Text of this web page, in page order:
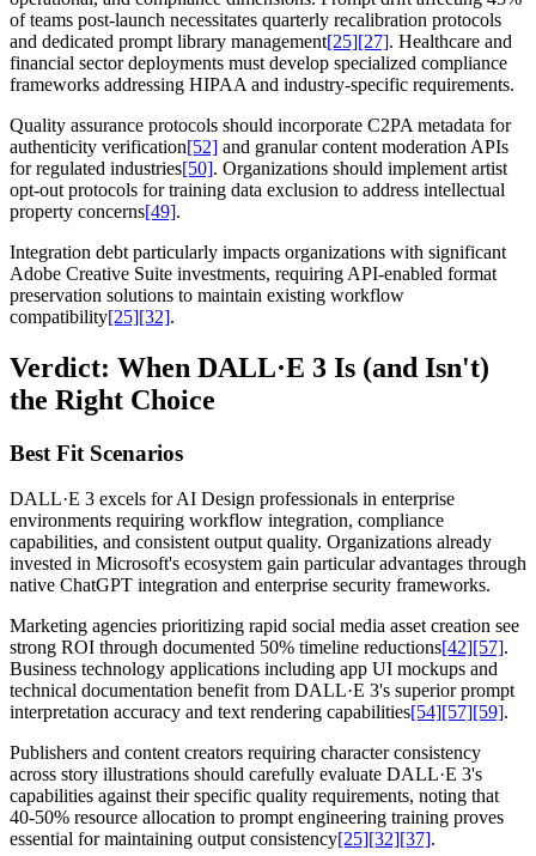
of teams post-launch necessitates quarterly recalibration protocols
and dedicated prompt library management[25][27]. Healthcare and
financial sector deployments must develop specialized compliance
frameworks addressing HIPAA and industry-specific requirements.
Quality assurance protocols should incorporate C2PA metadata for
authenticity verification[52] and granular content moderation APIs
for regulated industries[50]. Organizations should implement artist
opt-out protocols for training data exclusion to address intellectual
property concerns[49].
Integration debt particularly impacts organizations with significant
Adobe Creative Suite investments, requiring API-enabled format
preservation solutions to maintain existing workflow
compatibility[25][32].
Verdict: When DALL·E 3 Is (and Isn't)
the Right Choice
Best Fit Scenarios
DALL·E 3 excels for AI Design professionals in enterprise
environments requiring workflow integration, compliance
capabilities, and consistent output quality. Organizations already
invested in Microsoft's ecosystem gain particular advantages through
native ChatGPT integration and enterprise security frameworks.
Marketing agencies prioritizing rapid social media asset creation see
strong ROI through documented 50% timeline reductions[42][57].
Business technology applications including app UI mockups and
technical documentation benefit from DALL·E 3's superior prompt
interpretation accuracy and text rendering capabilities[54][57][59].
Publishers and content creators requiring character consistency
across story illustrations should carefully evaluate DALL·E 3's
capabilities against their specific quality requirements, noting that
40-50% resource allocation to prompt engineering training proves
essential for maintaining output consistency[25][32][37].